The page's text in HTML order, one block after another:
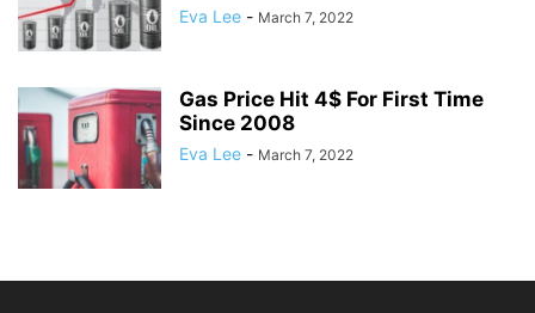
Eva Lee - March 7, 2022
Gas Price Hit 4$ For First Time
Since 2008
Eva Lee - March 7, 2022